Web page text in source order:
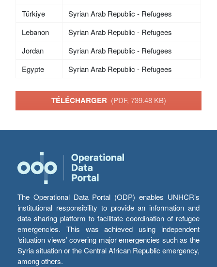
Türkiye
Syrian Arab Republic - Refugees
Lebanon
Syrian Arab Republic - Refugees
Jordan
Syrian Arab Republic - Refugees
Egypte
Syrian Arab Republic - Refugees
TÉLÉCHARGER (PDF, 739.48 KB)
The Operational Data Portal (ODP) enables UNHCR’s
institutional responsibility to provide an information and
data sharing platform to facilitate coordination of refugee
emergencies. This was achieved using independent
‘situation views’ covering major emergencies such as the
Syria situation or the Central African Republic emergency,
among others.